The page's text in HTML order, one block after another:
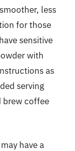
less
for those
sensitive
with
as
serving
brew coffee
have a